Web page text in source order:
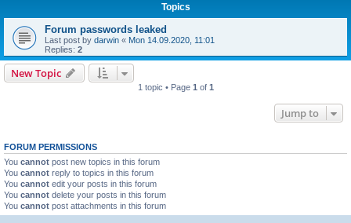
Topics
Forum passwords leaked
Last post by darwin « Mon 14.09.2020, 11:01
Replies: 2
New Topic
1 topic • Page 1 of 1
Jump to
FORUM PERMISSIONS
You cannot post new topics in this forum
You cannot reply to topics in this forum
You cannot edit your posts in this forum
You cannot delete your posts in this forum
You cannot post attachments in this forum